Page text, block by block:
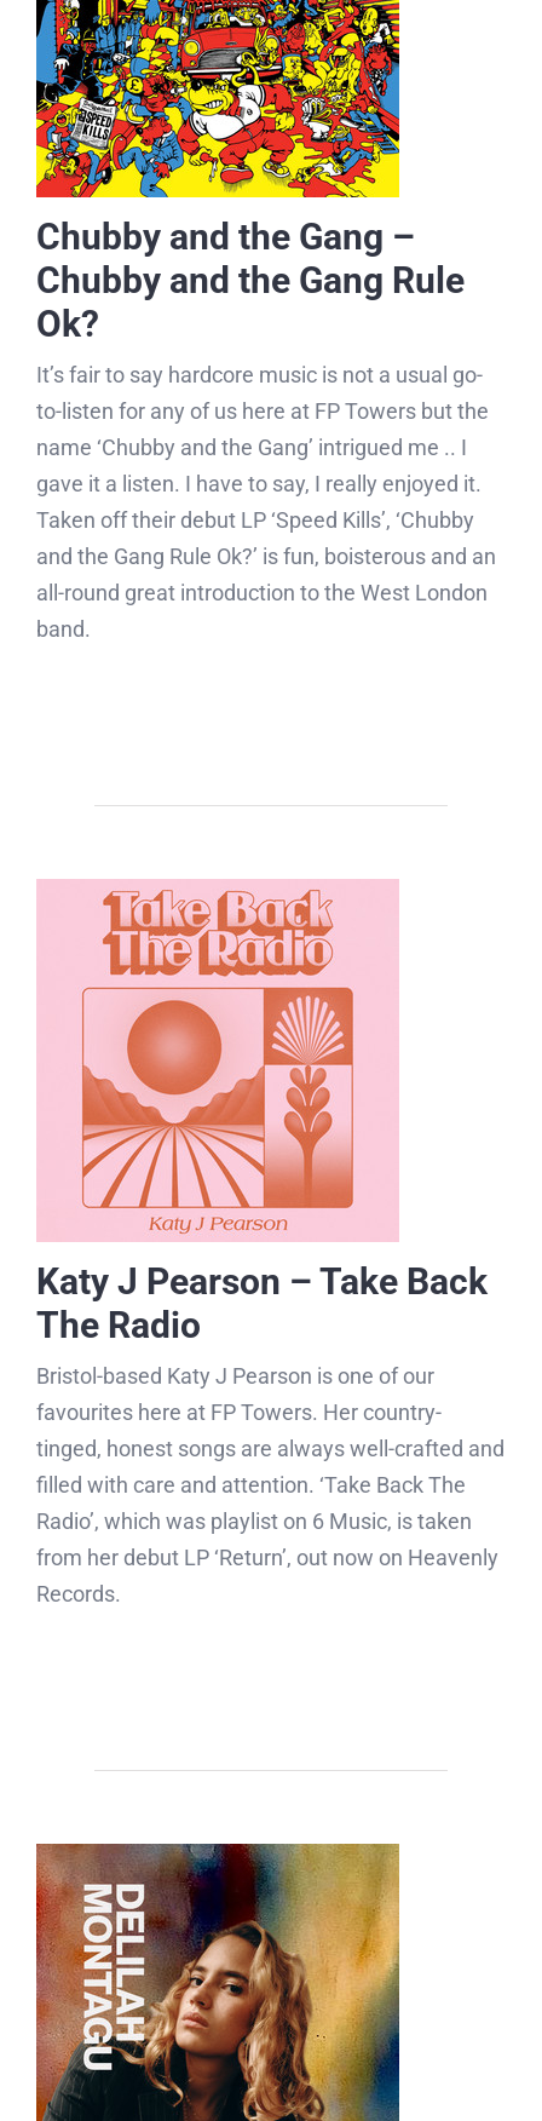
Chubby and the Gang –
Chubby and the Gang Rule
Ok?
It’s fair to say hardcore music is not a usual go-
to-listen for any of us here at FP Towers but the
name ‘Chubby and the Gang’ intrigued me .. I
gave it a listen. I have to say, I really enjoyed it.
Taken off their debut LP ‘Speed Kills’, ‘Chubby
and the Gang Rule Ok?’ is fun, boisterous and an
all-round great introduction to the West London
band.
Katy J Pearson – Take Back
The Radio
Bristol-based Katy J Pearson is one of our
favourites here at FP Towers. Her country-
tinged, honest songs are always well-crafted and
filled with care and attention. ‘Take Back The
Radio’, which was playlist on 6 Music, is taken
from her debut LP ‘Return’, out now on Heavenly
Records.